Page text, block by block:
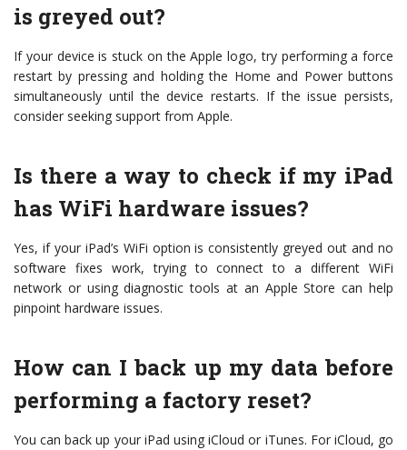
is greyed out?
If your device is stuck on the Apple logo, try performing a force
restart by pressing and holding the Home and Power buttons
simultaneously until the device restarts. If the issue persists,
consider seeking support from Apple.
Is there a way to check if my iPad
has WiFi hardware issues?
Yes, if your iPad’s WiFi option is consistently greyed out and no
software fixes work, trying to connect to a different WiFi
network or using diagnostic tools at an Apple Store can help
pinpoint hardware issues.
How can I back up my data before
performing a factory reset?
You can back up your iPad using iCloud or iTunes. For iCloud, go